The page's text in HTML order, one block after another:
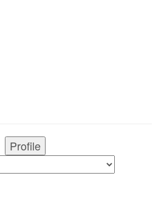
Profile